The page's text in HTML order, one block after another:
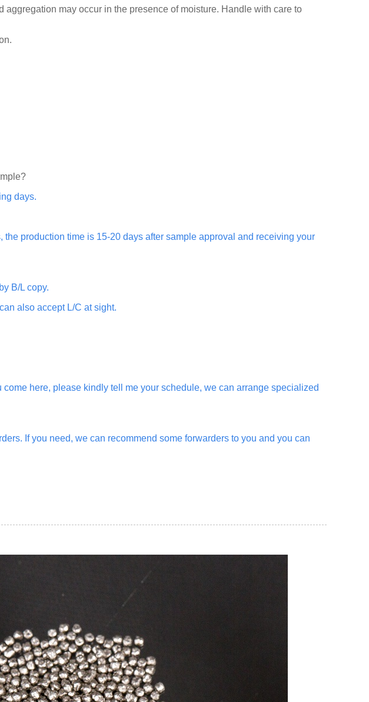
may occur in the presence of moisture. Handle with care to
days.
production time is 15-20 days after sample approval and receiving your
B/L copy.
also accept L/C at sight.
here, please kindly tell me your schedule, we can arrange specialized
If you need, we can recommend some forwarders to you and you can